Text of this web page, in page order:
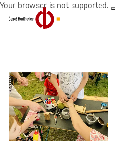
Your browser is not supported.